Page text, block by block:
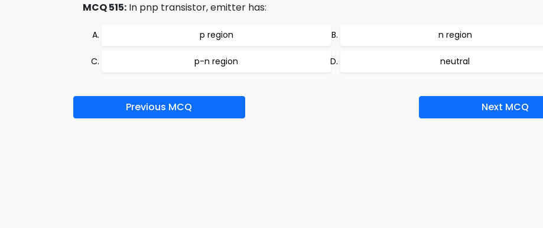
MCQ 515: In pnp transistor, emitter has:
p region n region
p-n region neutral
Previous MCQ Next MCQ